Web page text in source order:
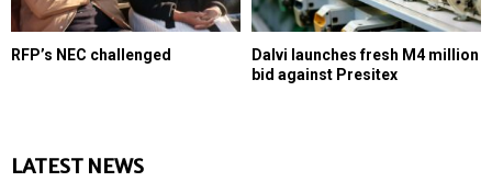
RFP’s NEC challenged
Dalvi launches fresh M4 million
bid against Presitex
LATEST NEWS